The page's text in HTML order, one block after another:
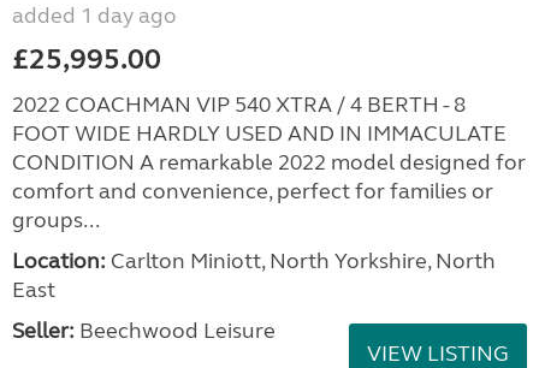
added 1 day ago
£25,995.00
2022 COACHMAN VIP 540 XTRA / 4 BERTH - 8
FOOT WIDE HARDLY USED AND IN IMMACULATE
CONDITION A remarkable 2022 model designed for
comfort and convenience, perfect for families or
groups...
Location: Carlton Miniott, North Yorkshire, North
East
Seller: Beechwood Leisure
VIEW LISTING